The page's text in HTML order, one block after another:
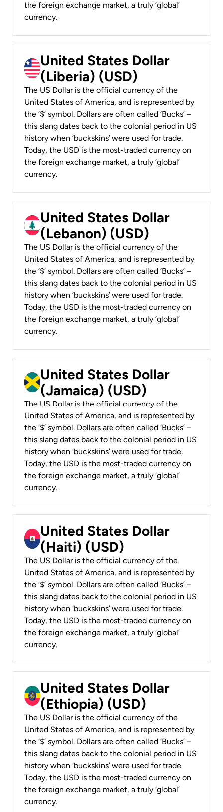
the foreign exchange market, a truly ‘global’
currency.
United States Dollar
(Liberia) (USD)
The US Dollar is the official currency of the
United States of America, and is represented by
the ‘$’ symbol. Dollars are often called ‘Bucks’ –
this slang dates back to the colonial period in US
history when ‘buckskins’ were used for trade.
Today, the USD is the most-traded currency on
the foreign exchange market, a truly ‘global’
currency.
United States Dollar
(Lebanon) (USD)
The US Dollar is the official currency of the
United States of America, and is represented by
the ‘$’ symbol. Dollars are often called ‘Bucks’ –
this slang dates back to the colonial period in US
history when ‘buckskins’ were used for trade.
Today, the USD is the most-traded currency on
the foreign exchange market, a truly ‘global’
currency.
United States Dollar
(Jamaica) (USD)
The US Dollar is the official currency of the
United States of America, and is represented by
the ‘$’ symbol. Dollars are often called ‘Bucks’ –
this slang dates back to the colonial period in US
history when ‘buckskins’ were used for trade.
Today, the USD is the most-traded currency on
the foreign exchange market, a truly ‘global’
currency.
United States Dollar
(Haiti) (USD)
The US Dollar is the official currency of the
United States of America, and is represented by
the ‘$’ symbol. Dollars are often called ‘Bucks’ –
this slang dates back to the colonial period in US
history when ‘buckskins’ were used for trade.
Today, the USD is the most-traded currency on
the foreign exchange market, a truly ‘global’
currency.
United States Dollar
(Ethiopia) (USD)
The US Dollar is the official currency of the
United States of America, and is represented by
the ‘$’ symbol. Dollars are often called ‘Bucks’ –
this slang dates back to the colonial period in US
history when ‘buckskins’ were used for trade.
Today, the USD is the most-traded currency on
the foreign exchange market, a truly ‘global’
currency.